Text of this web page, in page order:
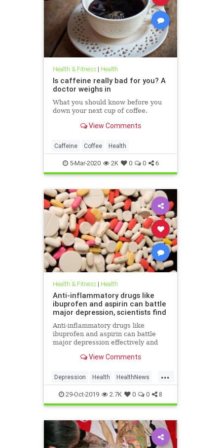
Health & Fitness| Health
Is caffeine really bad for you? A
doctor weighs in
What you should know before you
down your next cup of coffee.
View Comments
Caffeine Coffee Health
5-Mar-2020 2K 0 0 6
Health & Fitness| Health
Anti-inflammatory drugs like
ibuprofen and aspirin can battle
major depression, scientists find
Anti-inflammatory drugs like
ibuprofen and aspirin can battle
major depression effectively and
antidepressants, a major new study
View Comments
...
Depression Health HealthNews
MentalHealth Science
29-Oct-2019 2.7K 0 0 8